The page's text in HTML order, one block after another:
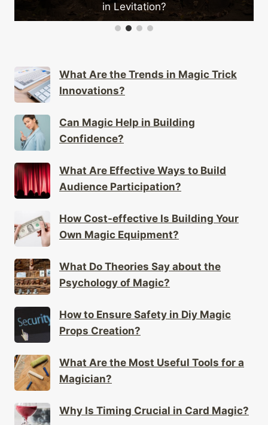
in Levitation?
What Are the Trends in Magic Trick
Innovations?
Can Magic Help in Building
Confidence?
What Are Effective Ways to Build
Audience Participation?
How Cost-effective Is Building Your
Own Magic Equipment?
What Do Theories Say about the
Psychology of Magic?
How to Ensure Safety in Diy Magic
Props Creation?
What Are the Most Useful Tools for a
Magician?
Why Is Timing Crucial in Card Magic?